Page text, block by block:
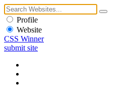
Profile
Website
CSS Winner
submit site